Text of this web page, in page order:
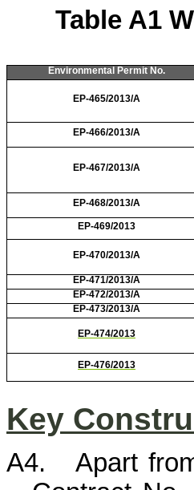
Table A1
Environmental Permit No.
EP-465/2013/A
EP-466/2013/A
EP-467/2013/A
EP-468/2013/A
EP-469/2013
EP-470/2013/A
EP-471/2013/A
EP-472/2013/A
EP-473/2013/A
EP-474/2013
EP-476/2013
Key
A4.
Apart